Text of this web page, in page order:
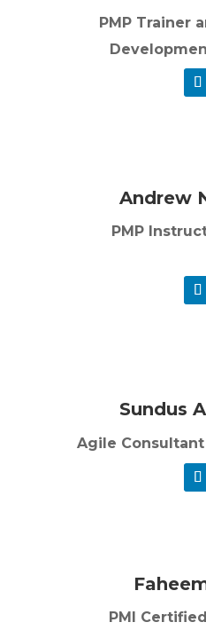
PMP Trainer
Andrew
PMP
Sundus
Agile
PMI